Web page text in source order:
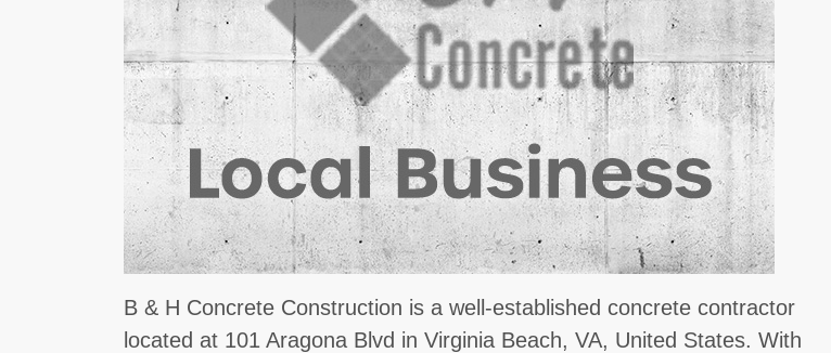
B & H Concrete Construction is a well-established concrete contractor
located at 101 Aragona Blvd in Virginia Beach, VA, United States. With